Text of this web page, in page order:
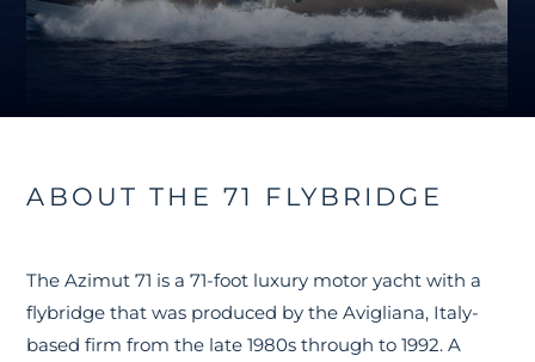
ABOUT THE 71 FLYBRIDGE
The Azimut 71 is a 71-foot luxury motor yacht with a
flybridge that was produced by the Avigliana, Italy-
based firm from the late 1980s through to 1992. A